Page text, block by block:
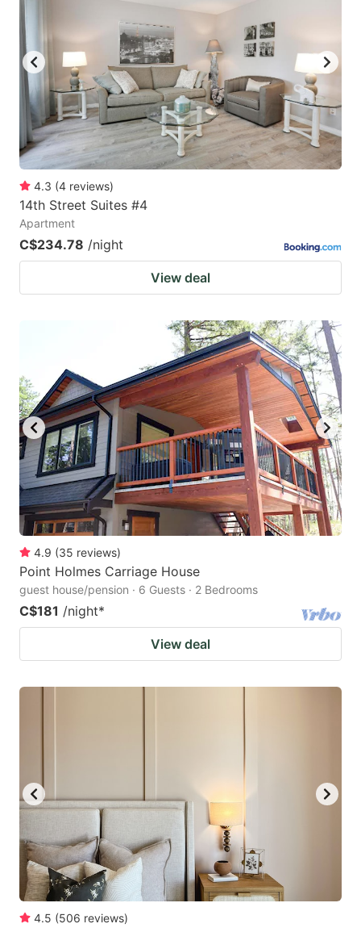
4.3 (4 reviews)
14th Street Suites #4
Apartment
C$234.78 /night
View deal
4.9 (35 reviews)
Point Holmes Carriage House
guest house/pension · 6 Guests · 2 Bedrooms
C$181 /night*
View deal
4.5 (506 reviews)